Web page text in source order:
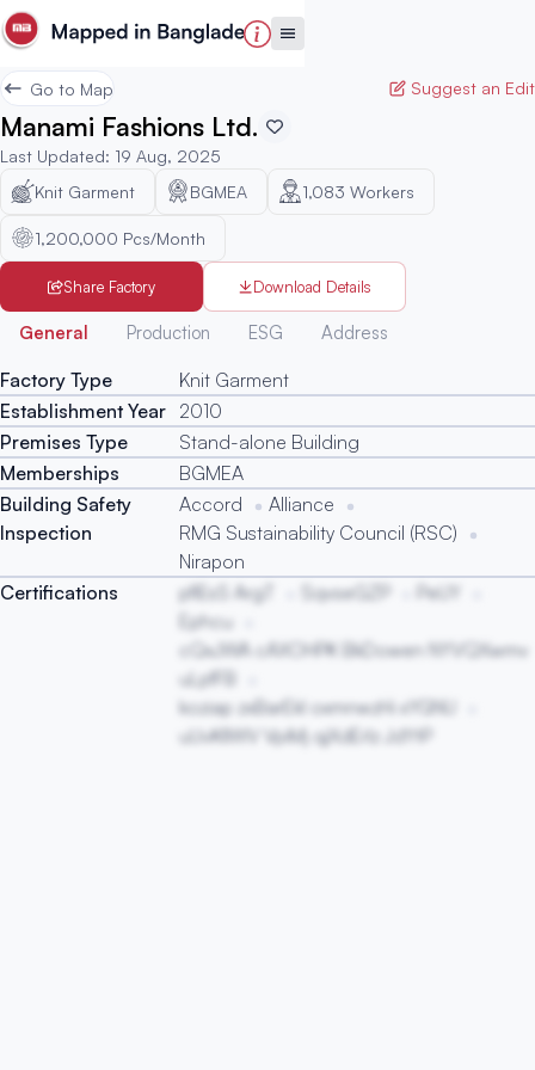
Go to Map Suggest an Edit
Manami Fashions Ltd.
Last Updated: 19 Aug, 2025
Knit Garment
BGMEA 1,083 Workers
1,200,000 Pcs/Month
Share Factory Download Details
General Production ESG Address
Factory Type
Knit Garment
Establishment Year 2010
Premises Type
Stand-alone Building
Memberships
BGMEA
Building Safety
Inspection
Accord
Alliance
RMG Sustainability Council (RSC)
Nirapon
Certifications
pfIEsS ArgT SqvseGZP
PeUY
Ephcu
cQxJWA cAXOHPK BkDowen NYVQXwmv
uLpfFB
koziap zxBarEkl oxmnwzHi xYGNU
uUvKIlWV VpiMj qjXdErlz JdYtP